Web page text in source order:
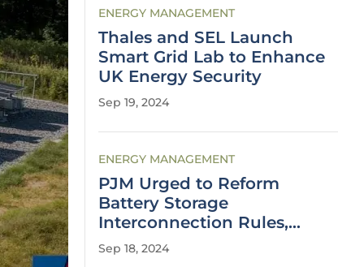
ENERGY MANAGEMENT
Thales and SEL Launch
Smart Grid Lab to Enhance
UK Energy Security
Sep 19, 2024
ENERGY MANAGEMENT
PJM Urged to Reform
Battery Storage
Interconnection Rules,
Report Says
Sep 18, 2024